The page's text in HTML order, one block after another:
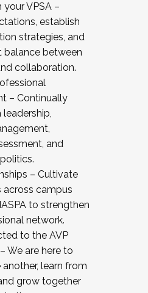
VPSA –
establish
strategies, and
balance between
collaboration.
– Continually
leadership,
and
– Cultivate
across campus
to strengthen
network.
to the AVP
We are here to
learn from
grow together